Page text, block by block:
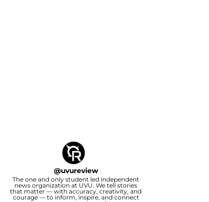
@uvureview
The one and only student led independent
news organization at UVU. We tell stories
that matter — with accuracy, creativity, and
courage — to inform, inspire, and connect